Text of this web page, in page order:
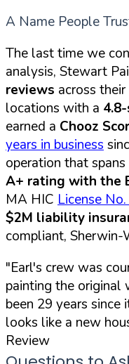
A Name People
The last time we
analysis, Stewart
reviews across
locations with a
earned a Chooz
years in business
operation that
A+ rating with the
MA HIC License
$2M liability
compliant,
"Earl's crew was
painting the original
been 29 years since
looks like a new
Review